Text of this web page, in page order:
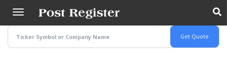
main
content